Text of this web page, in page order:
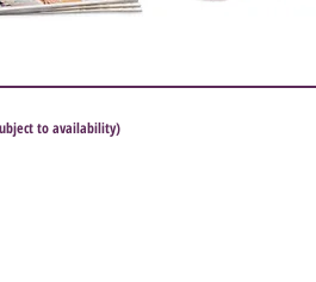
to availability)